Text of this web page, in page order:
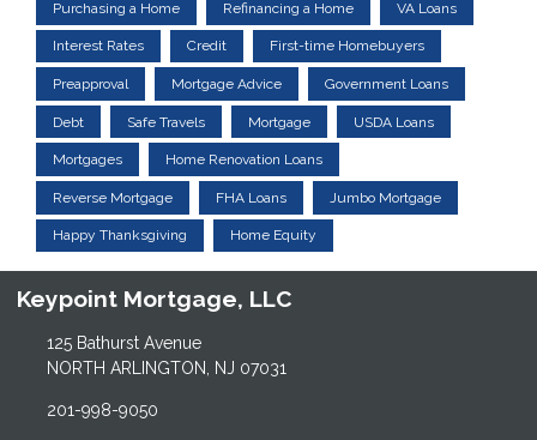
Purchasing a Home Refinancing a Home VA Loans
Interest Rates Credit First-time Homebuyers
Preapproval Mortgage Advice Government Loans
Debt Safe Travels Mortgage USDA Loans
Mortgages Home Renovation Loans
Reverse Mortgage FHA Loans Jumbo Mortgage
Happy Thanksgiving Home Equity
Keypoint Mortgage, LLC
125 Bathurst Avenue
NORTH ARLINGTON, NJ 07031
201-998-9050